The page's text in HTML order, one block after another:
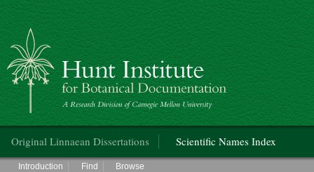
Hunt Institute for Botanical Documentation
Original Linnaean Dissertations Scientific Names Index
Main menu
Introduction Find Browse